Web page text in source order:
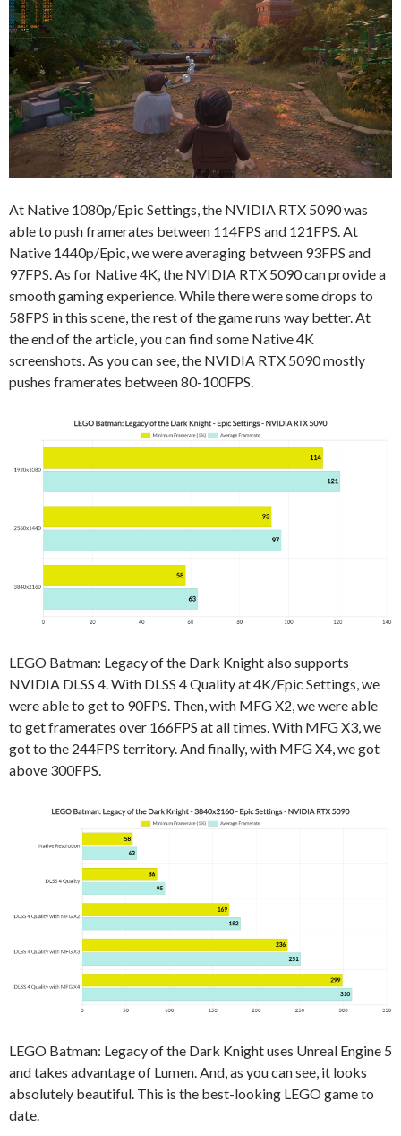
At Native 1080p/Epic Settings, the NVIDIA RTX 5090 was
able to push framerates between 114FPS and 121FPS. At
Native 1440p/Epic, we were averaging between 93FPS and
97FPS. As for Native 4K, the NVIDIA RTX 5090 can provide a
smooth gaming experience. While there were some drops to
58FPS in this scene, the rest of the game runs way better. At
the end of the article, you can find some Native 4K
screenshots. As you can see, the NVIDIA RTX 5090 mostly
pushes framerates between 80-100FPS.
LEGO Batman: Legacy of the Dark Knight also supports
NVIDIA DLSS 4. With DLSS 4 Quality at 4K/Epic Settings, we
were able to get to 90FPS. Then, with MFG X2, we were able
to get framerates over 166FPS at all times. With MFG X3, we
got to the 244FPS territory. And finally, with MFG X4, we got
above 300FPS.
LEGO Batman: Legacy of the Dark Knight uses Unreal Engine 5
and takes advantage of Lumen. And, as you can see, it looks
absolutely beautiful. This is the best-looking LEGO game to
date.